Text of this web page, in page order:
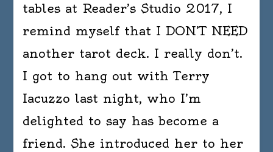
tables at Reader’s Studio 2017, I
remind myself that I DON’T NEED
another tarot deck. I really don’t.
I got to hang out with Terry
Iacuzzo last night, who I’m
delighted to say has become a
friend. She introduced her to her